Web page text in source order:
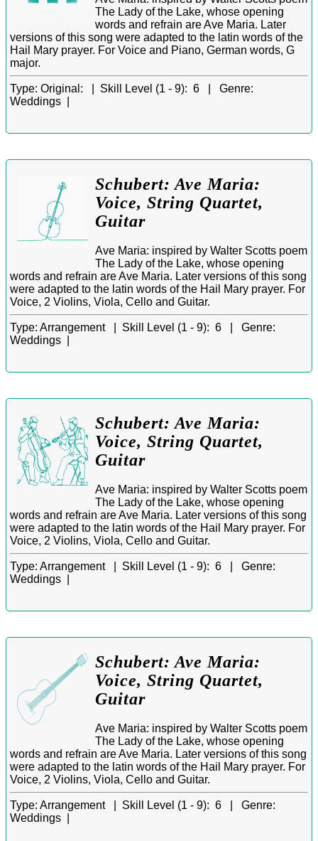
The Lady of the Lake, whose opening
words and refrain are Ave Maria. Later
versions of this song were adapted to the latin words of the
Hail Mary prayer. For Voice and Piano, German words, G
major.
Type: Original: | Skill Level (1 - 9): 6 | Genre:
Weddings |
Schubert: Ave Maria:
Voice, String Quartet,
Guitar
Ave Maria: inspired by Walter Scotts poem
The Lady of the Lake, whose opening
words and refrain are Ave Maria. Later versions of this song
were adapted to the latin words of the Hail Mary prayer. For
Voice, 2 Violins, Viola, Cello and Guitar.
Type: Arrangement | Skill Level (1 - 9): 6 | Genre:
Weddings |
Schubert: Ave Maria:
Voice, String Quartet,
Guitar
Ave Maria: inspired by Walter Scotts poem
The Lady of the Lake, whose opening
words and refrain are Ave Maria. Later versions of this song
were adapted to the latin words of the Hail Mary prayer. For
Voice, 2 Violins, Viola, Cello and Guitar.
Type: Arrangement | Skill Level (1 - 9): 6 | Genre:
Weddings |
Schubert: Ave Maria:
Voice, String Quartet,
Guitar
Ave Maria: inspired by Walter Scotts poem
The Lady of the Lake, whose opening
words and refrain are Ave Maria. Later versions of this song
were adapted to the latin words of the Hail Mary prayer. For
Voice, 2 Violins, Viola, Cello and Guitar.
Type: Arrangement | Skill Level (1 - 9): 6 | Genre:
Weddings |